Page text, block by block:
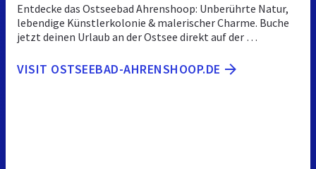
Entdecke das Ostseebad Ahrenshoop: Unberührte Natur,
lebendige Künstlerkolonie & malerischer Charme. Buche
jetzt deinen Urlaub an der Ostsee direkt auf der …
VISIT OSTSEEBAD-AHRENSHOOP.DE